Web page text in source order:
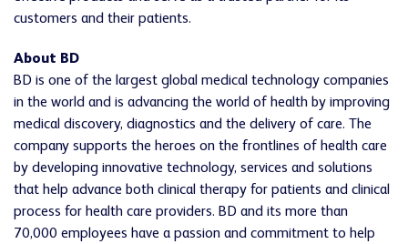
customers and their patients.
About BD
BD is one of the largest global medical technology companies
in the world and is advancing the world of health by improving
medical discovery, diagnostics and the delivery of care. The
company supports the heroes on the frontlines of health care
by developing innovative technology, services and solutions
that help advance both clinical therapy for patients and clinical
process for health care providers. BD and its more than
70,000 employees have a passion and commitment to help